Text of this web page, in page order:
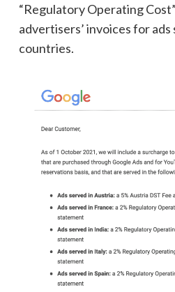
“Regulatory Operating
advertisers’ invoices for
countries.